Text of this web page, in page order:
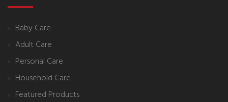
Baby Care
Adult Care
Personal Care
Household Care
Featured Products